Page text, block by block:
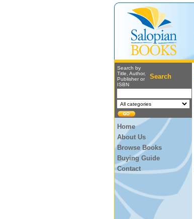
Search by
Title, Author,
Publisher or
ISBN
Search
Home
About Us
Browse Books
Buying Guide
Contact